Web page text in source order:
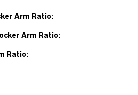
Arm Ratio:
Arm Ratio:
Ratio: